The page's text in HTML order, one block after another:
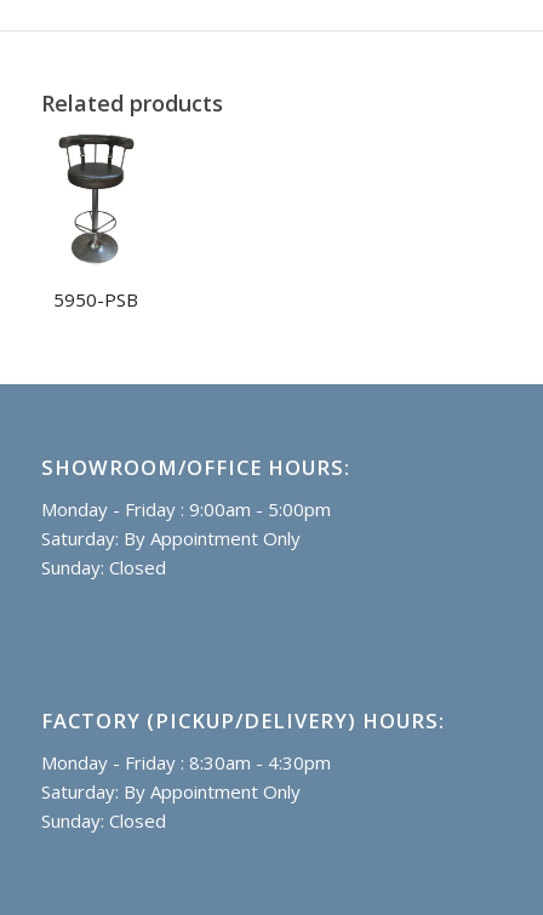
Related products
5950-PSB
SHOWROOM/OFFICE HOURS:
Monday - Friday : 9:00am - 5:00pm
Saturday: By Appointment Only
Sunday: Closed
FACTORY (PICKUP/DELIVERY) HOURS:
Monday - Friday : 8:30am - 4:30pm
Saturday: By Appointment Only
Sunday: Closed